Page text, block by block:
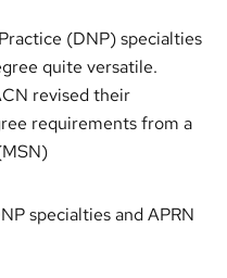
(DNP) specialties
quite versatile.
revised their
requirements from a
specialties and APRN